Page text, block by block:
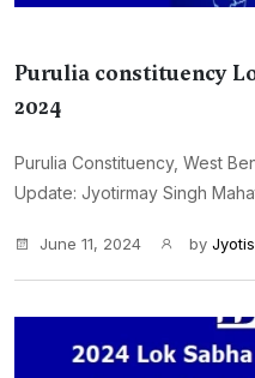
Purulia constituency
2024
Purulia Constituency, West
Update: Jyotirmay Singh
June 11, 2024 by